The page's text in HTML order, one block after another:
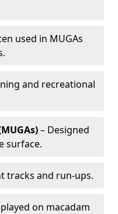
used in MUGAs
and recreational
– Designed
surface.
tracks and run-ups.
on macadam